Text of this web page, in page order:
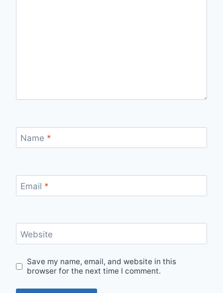
Name *
Email *
Website
Save my name, email, and website in this
browser for the next time I comment.